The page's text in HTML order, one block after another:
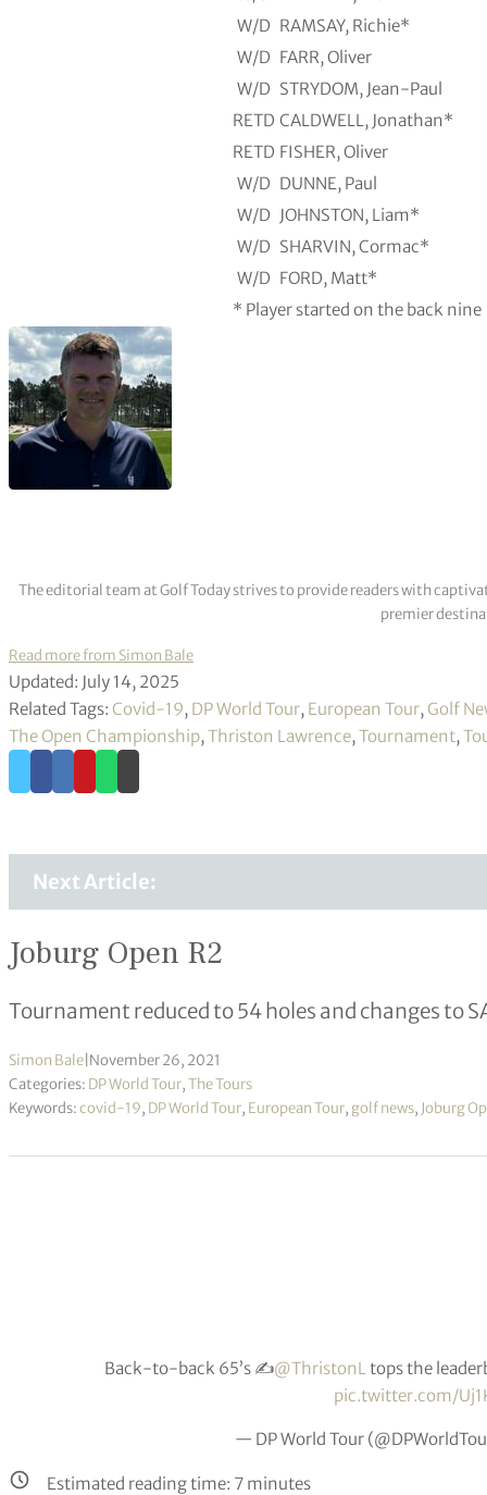
W/D RAMSAY, Richie*
W/D FARR, Oliver
W/D STRYDOM, Jean-Paul
RETD CALDWELL, Jonathan*
RETD FISHER, Oliver
W/D DUNNE, Paul
W/D JOHNSTON, Liam*
W/D SHARVIN, Cormac*
W/D FORD, Matt*
* Player started on the back nine
The editorial team at Golf Today strives to provide readers with
premier
Read more from Simon Bale
Updated: July 14, 2025
Related Tags: Covid-19, DP World Tour, European Tour, Golf
The Open Championship,Thriston Lawrence,Tournament,
Next Article:
Joburg Open R2
Tournament reduced to 54 holes and changes to
Simon Bale November 26, 2021
Categories: DP World Tour,The Tours
Keywords:covid-19, DP World Tour, European Tour, golf news, Joburg
Back-to-back 65’s ✍️@ThristonL tops the
pic.twitter.com/
— DP World Tour
Estimated reading time: 7 minutes